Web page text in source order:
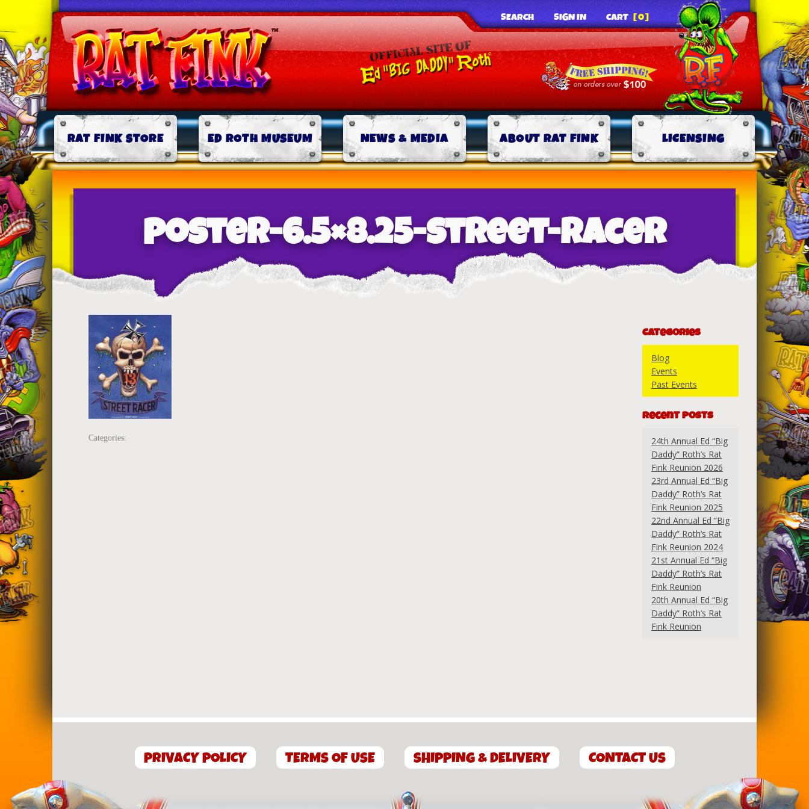
SEARCH SIGN IN CART [0]
RAT FINK STORE ED ROTH MUSEUM NEWS & MEDIA ABOUT RAT FINK LICENSING
poster-6.5×8.25-street-racer
Categories:
Categories
Blog
Events
Past Events
Recent Posts
24th Annual Ed “Big
Daddy” Roth’s Rat
Fink Reunion 2026
23rd Annual Ed “Big
Daddy” Roth’s Rat
Fink Reunion 2025
22nd Annual Ed “Big
Daddy” Roth’s Rat
Fink Reunion 2024
21st Annual Ed “Big
Daddy” Roth’s Rat
Fink Reunion
20th Annual Ed “Big
Daddy” Roth’s Rat
Fink Reunion
PRIVACY POLICY TERMS OF USE SHIPPING & DELIVERY CONTACT US